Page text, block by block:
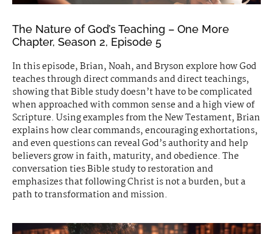
The Nature of God’s Teaching – One More
Chapter, Season 2, Episode 5
In this episode, Brian, Noah, and Bryson explore how God
teaches through direct commands and direct teachings,
showing that Bible study doesn’t have to be complicated
when approached with common sense and a high view of
Scripture. Using examples from the New Testament, Brian
explains how clear commands, encouraging exhortations,
and even questions can reveal God’s authority and help
believers grow in faith, maturity, and obedience. The
conversation ties Bible study to restoration and
emphasizes that following Christ is not a burden, but a
path to transformation and mission.